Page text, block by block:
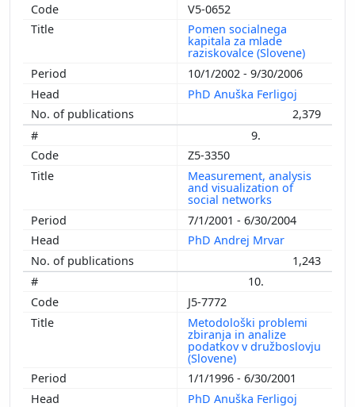
V5-0652
Pomen socialnega
kapitala za mlade
raziskovalce (Slovene)
10/1/2002 - 9/30/2006
PhD Anuška Ferligoj
2,379
9.
Z5-3350
Measurement, analysis
and visualization of
social networks
7/1/2001 - 6/30/2004
PhD Andrej Mrvar
1,243
10.
J5-7772
Metodološki problemi
zbiranja in analize
podatkov v družboslovju
(Slovene)
1/1/1996 - 6/30/2001
PhD Anuška Ferligoj